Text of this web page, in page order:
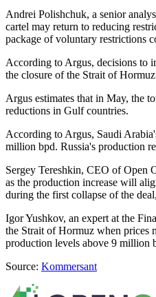
Andrei Polishchuk, a senior
cartel may return to reducing
package of voluntary restrictions
According to Argus, decisions to
the closure of the Strait of
Argus estimates that in May, the
reductions in Gulf countries.
According to Argus, Saudi
million bpd. Russia's production
Sergey Tereshkin, CEO of Open
as the production increase will
during the first collapse of the
Igor Yushkov, an expert at the
the Strait of Hormuz when prices
production levels above 9 million
Source: Kommersant